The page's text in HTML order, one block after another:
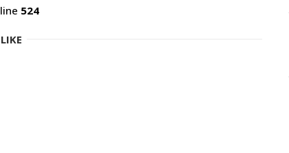
524